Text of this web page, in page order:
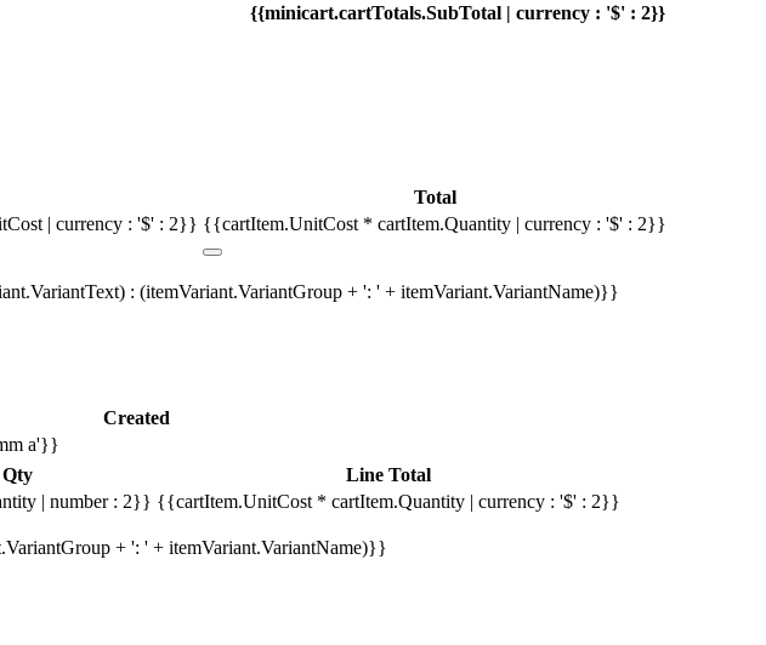
{{minicart.cartTotals.SubTotal | currency : '$' : 2}}
Total
| currency : '$' : 2}} {{cartItem.UnitCost * cartItem.Quantity | currency : '$' : 2}}
: (itemVariant.VariantGroup + ': ' + itemVariant.VariantName)}}
Created
a'}}
Qty
Line Total
| number : 2}} {{cartItem.UnitCost * cartItem.Quantity | currency : '$' : 2}}
+ ': ' + itemVariant.VariantName)}}